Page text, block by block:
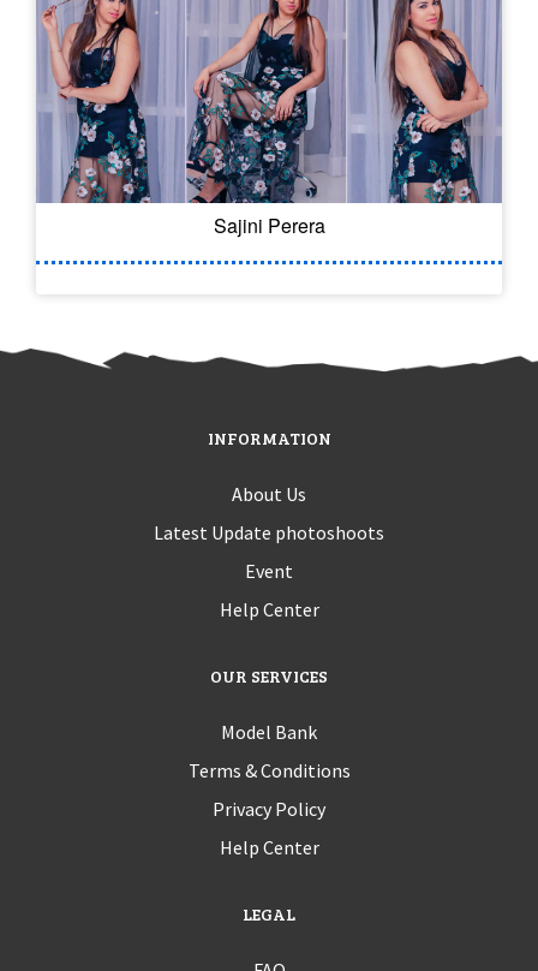
Sajini Perera
INFORMATION
About Us
Latest Update photoshoots
Event
Help Center
OUR SERVICES
Model Bank
Terms & Conditions
Privacy Policy
Help Center
LEGAL